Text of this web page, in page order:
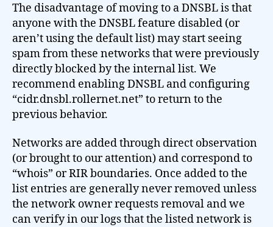
The disadvantage of moving to a DNSBL is that
anyone with the DNSBL feature disabled (or
aren’t using the default list) may start seeing
spam from these networks that were previously
directly blocked by the internal list. We
recommend enabling DNSBL and configuring
“cidr.dnsbl.rollernet.net” to return to the
previous behavior.
Networks are added through direct observation
(or brought to our attention) and correspond to
“whois” or RIR boundaries. Once added to the
list entries are generally never removed unless
the network owner requests removal and we
can verify in our logs that the listed network is